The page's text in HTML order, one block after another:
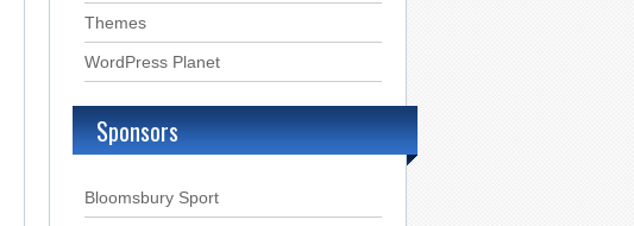
Themes
WordPress Planet
Sponsors
Bloomsbury Sport